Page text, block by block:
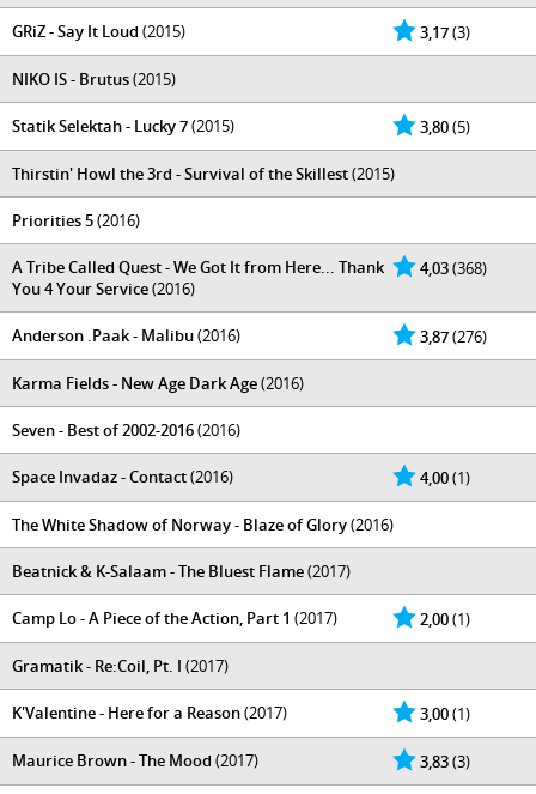
3,17(3)
GRiZ - Say It Loud (2015)
NIKO IS - Brutus(2015)
3,80(5)
Statik Selektah - Lucky 7(2015)
Thirstin' Howl the 3rd - Survival of the Skillest(2015)
Priorities 5(2016)
4,03(368)
A Tribe Called Quest - We Got It from Here... Thank
You 4 Your Service(2016)
3,87(276)
Anderson .Paak - Malibu(2016)
Karma Fields - New Age Dark Age(2016)
Seven - Best of 2002-2016(2016)
4,00(1)
Space Invadaz - Contact(2016)
The White Shadow of Norway - Blaze of Glory(2016)
Beatnick & K-Salaam - The Bluest Flame(2017)
2,00(1)
Camp Lo - A Piece of the Action, Part 1 (2017)
Gramatik - Re:Coil, Pt. I (2017)
3,00(1)
K'Valentine - Here for a Reason(2017)
3,83(3)
Maurice Brown - The Mood (2017)